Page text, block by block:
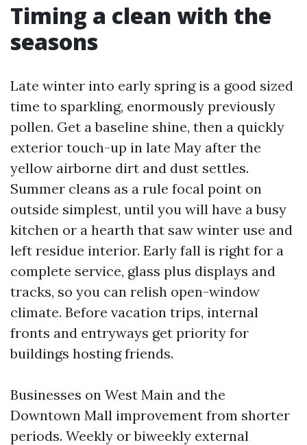
Timing a clean with the
seasons
Late winter into early spring is a good sized
time to sparkling, enormously previously
pollen. Get a baseline shine, then a quickly
exterior touch-up in late May after the
yellow airborne dirt and dust settles.
Summer cleans as a rule focal point on
outside simplest, until you will have a busy
kitchen or a hearth that saw winter use and
left residue interior. Early fall is right for a
complete service, glass plus displays and
tracks, so you can relish open-window
climate. Before vacation trips, internal
fronts and entryways get priority for
buildings hosting friends.
Businesses on West Main and the
Downtown Mall improvement from shorter
periods. Weekly or biweekly external